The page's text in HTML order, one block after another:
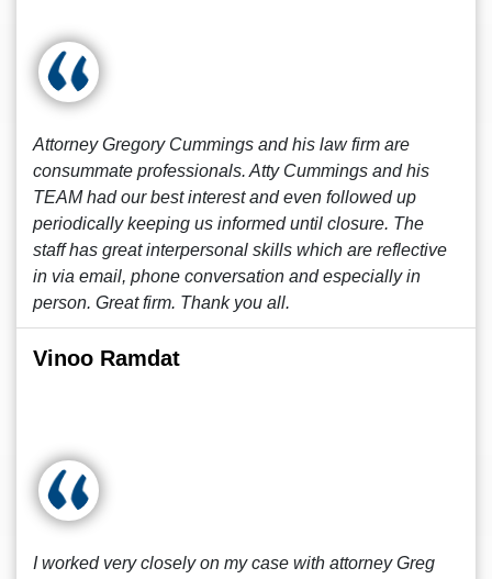
Attorney Gregory Cummings and his law firm are
consummate professionals. Atty Cummings and his
TEAM had our best interest and even followed up
periodically keeping us informed until closure. The
staff has great interpersonal skills which are reflective
in via email, phone conversation and especially in
person. Great firm. Thank you all.
Vinoo Ramdat
I worked very closely on my case with attorney Greg